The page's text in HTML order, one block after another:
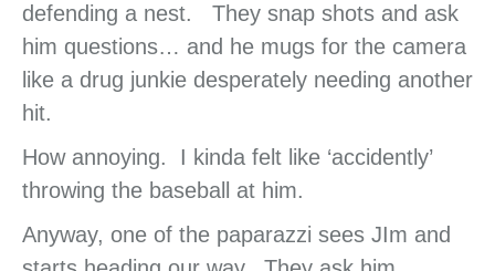
defending a nest. They snap shots and ask
him questions… and he mugs for the camera
like a drug junkie desperately needing another
hit.
How annoying. I kinda felt like ‘accidently’
throwing the baseball at him.
Anyway, one of the paparazzi sees JIm and